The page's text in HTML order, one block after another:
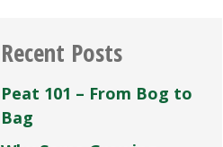
Recent Posts
Peat 101 – From Bog to
Bag